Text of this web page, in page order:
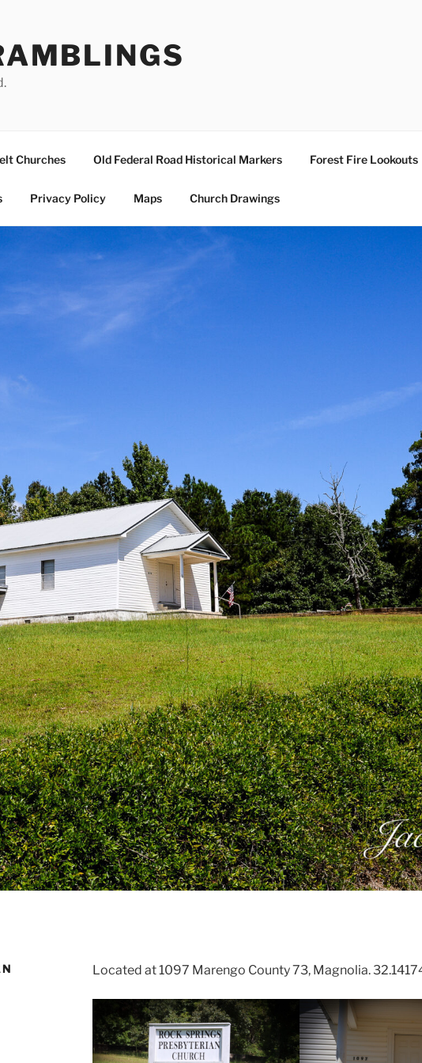
Churches Old Federal Road Historical Markers Forest Fire Lookouts
Privacy Policy Maps Church Drawings
Located at 1097 Marengo County 73, Magnolia.